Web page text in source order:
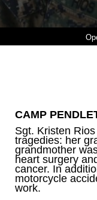
Photo by Lance Cpl.
CAMP
Sgt. Kristen
tragedies: her
grandmother
heart surgery
cancer. In
motorcycle
work.